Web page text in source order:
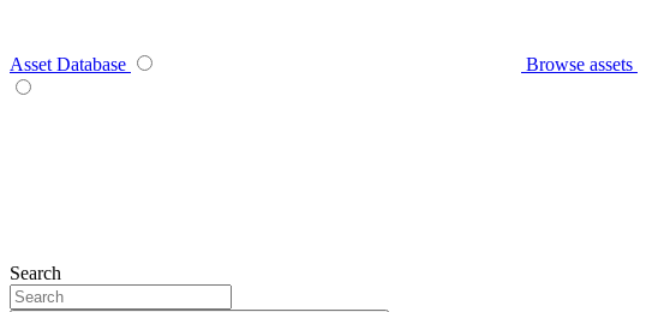
Asset Database Browse assets
Search